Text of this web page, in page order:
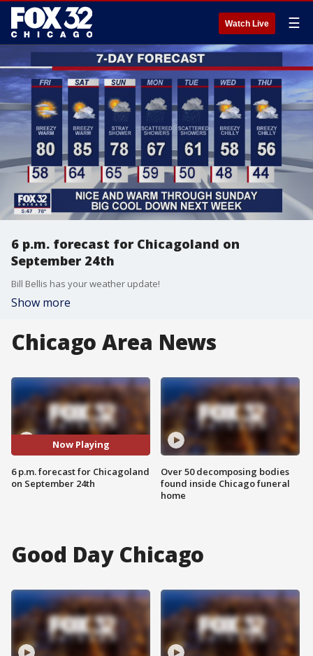
Watch Live ☰
6 p.m. forecast for Chicagoland on
September 24th
Bill Bellis has your weather update!
Show more
Chicago Area News
Now Playing
6 p.m. forecast for Chicagoland
on September 24th
Over 50 decomposing bodies
found inside Chicago funeral
home
Good Day Chicago